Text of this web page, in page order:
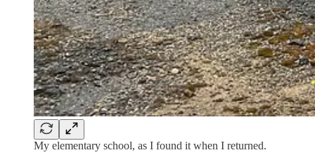
My elementary school, as I found it when I returned.